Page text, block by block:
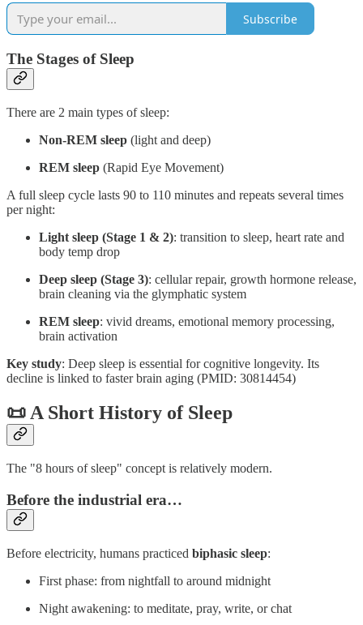
Subscribe
The Stages of Sleep
There are 2 main types of sleep:
Non-REM sleep (light and deep)
REM sleep (Rapid Eye Movement)
A full sleep cycle lasts 90 to 110 minutes and repeats several times
per night:
Light sleep (Stage 1 & 2): transition to sleep, heart rate and
body temp drop
Deep sleep (Stage 3): cellular repair, growth hormone release,
brain cleaning via the glymphatic system
REM sleep: vivid dreams, emotional memory processing,
brain activation
Key study: Deep sleep is essential for cognitive longevity. Its
decline is linked to faster brain aging (PMID: 30814454)
📜 A Short History of Sleep
The "8 hours of sleep" concept is relatively modern.
Before the industrial era…
Before electricity, humans practiced biphasic sleep:
First phase: from nightfall to around midnight
Night awakening: to meditate, pray, write, or chat